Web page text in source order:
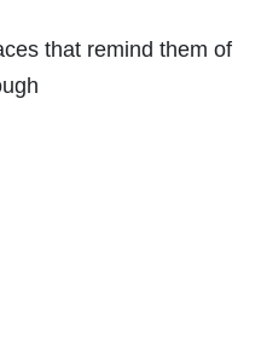
that remind them of